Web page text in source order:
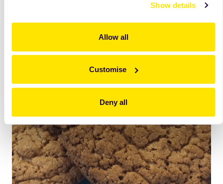
Show details
Allow all
Customise
Deny all